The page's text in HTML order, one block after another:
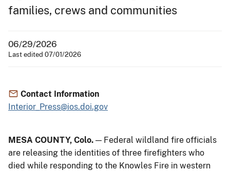
families, crews and communities
06/29/2026
Last edited 07/01/2026
Contact Information
Interior_Press@ios.doi.gov
MESA COUNTY, Colo. — Federal wildland fire officials
are releasing the identities of three firefighters who
died while responding to the Knowles Fire in western